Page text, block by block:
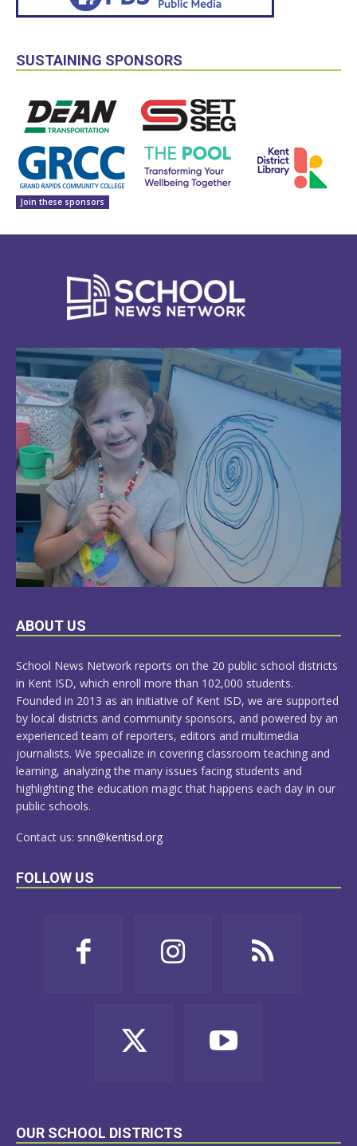
SUSTAINING SPONSORS
Join these sponsors
LEARN
ABOUT US
School News Network reports on the 20 public school districts
in Kent ISD, which enroll more than 102,000 students.
Founded in 2013 as an initiative of Kent ISD, we are supported
by local districts and community sponsors, and powered by an
experienced team of reporters, editors and multimedia
journalists. We specialize in covering classroom teaching and
learning, analyzing the many issues facing students and
highlighting the education magic that happens each day in our
public schools.
Contact us: snn@kentisd.org
FOLLOW US
OUR SCHOOL DISTRICTS